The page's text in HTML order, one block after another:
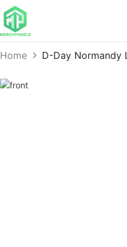
Home D-Day Normandy